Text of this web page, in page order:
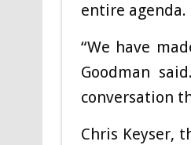
entire agenda.
“We have
Goodman
conversation
Chris Keyser,